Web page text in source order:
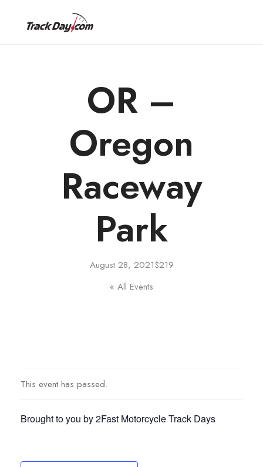
OR –
Oregon
Raceway
Park
August 28, 2021$219
« All Events
This event has passed.
Brought to you by 2Fast Motorcycle Track Days